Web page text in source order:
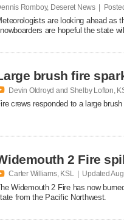
Romboy, Deseret News |
are looking ahead as
are hopeful the state
brush fire
Devin Oldroyd and Shelby Lofton,
crews responded to a large
2 Fire
Carter Williams, KSL | Updated
Widemouth 2 Fire has now
from the Pacific Northwest.